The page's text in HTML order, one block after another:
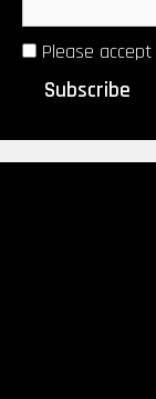
Please